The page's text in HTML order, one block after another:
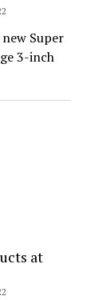
Super
3-inch
at